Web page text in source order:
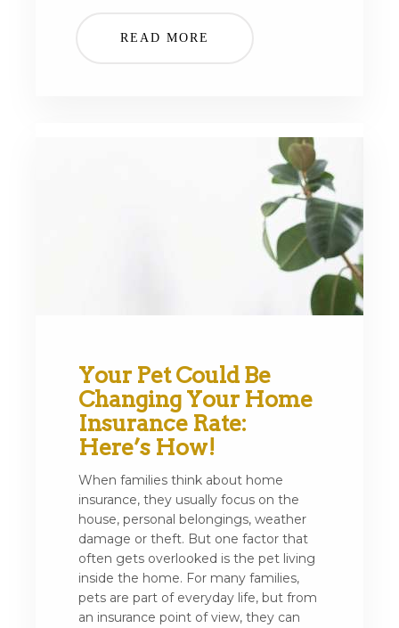
READ MORE
Your Pet Could Be
Changing Your Home
Insurance Rate:
Here’s How!
When families think about home
insurance, they usually focus on the
house, personal belongings, weather
damage or theft. But one factor that
often gets overlooked is the pet living
inside the home. For many families,
pets are part of everyday life, but from
an insurance point of view, they can